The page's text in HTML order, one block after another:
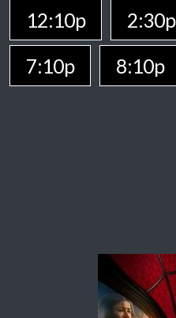
12:10p 2:30p
7:10p
8:10p